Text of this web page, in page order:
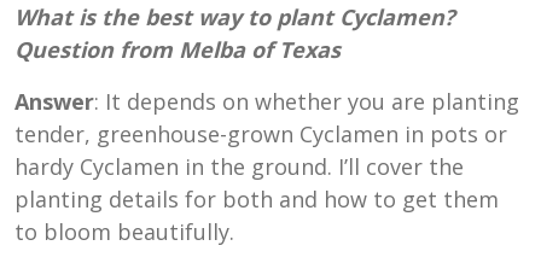
What is the bestway to plant Cyclamen?
Question from Melba of Texas
Answer: It depends on whether you are planting
tender, greenhouse-grown Cyclamen in pots or
hardy Cyclamen in the ground. I’ll cover the
planting details for both and how to get them
to bloom beautifully.